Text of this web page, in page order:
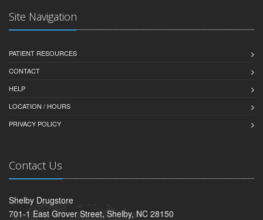
Site Navigation
PATIENT RESOURCES
CONTACT
HELP
LOCATION / HOURS
PRIVACY POLICY
Contact Us
Shelby Drugstore
701-1 East Grover Street, Shelby, NC 28150